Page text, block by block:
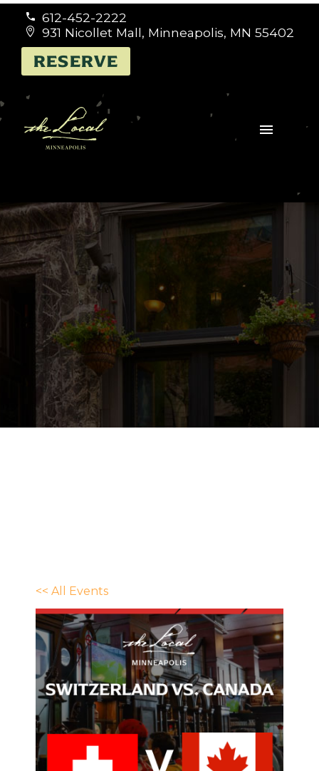

 612-452-2222

 931 Nicollet Mall, Minneapolis, MN 55402
RESERVE
<< All Events